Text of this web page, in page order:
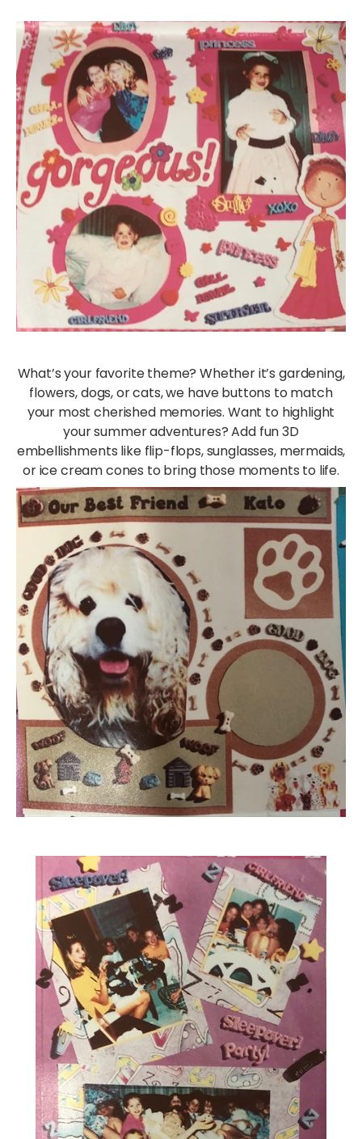
What’s your favorite theme? Whether it’s gardening,
flowers, dogs, or cats, we have buttons to match
your most cherished memories. Want to highlight
your summer adventures? Add fun 3D
embellishments like flip-flops, sunglasses, mermaids,
or ice cream cones to bring those moments to life.